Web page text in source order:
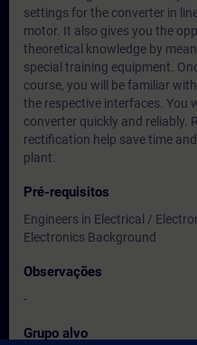
settings for the converter in
motor. It also gives you the
theoretical knowledge by
special training equipment.
course, you will be familiar
the respective interfaces. You
converter quickly and reliably.
rectification help save time
plant.
Pré-requisitos
Engineers in Electrical /
Electronics Background
Observações
-
Grupo alvo